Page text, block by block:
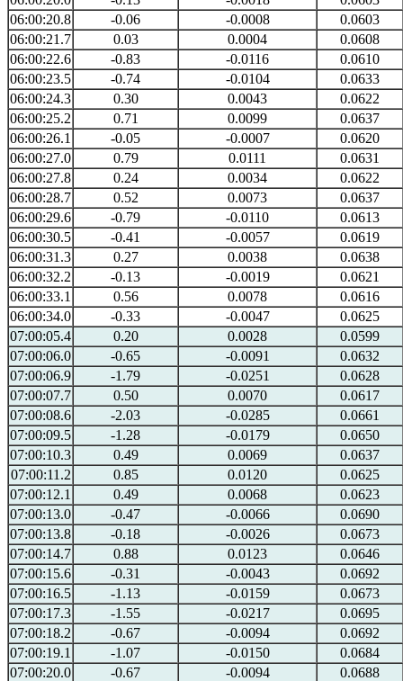
06:00:20.8
-0.06 -0.0008
0.0603
06:00:21.7
0.03 0.0004
0.0608
06:00:22.6
-0.83 -0.0116
0.0610
06:00:23.5
-0.74 -0.0104
0.0633
06:00:24.3
0.30 0.0043
0.0622
06:00:25.2
0.71 0.0099
0.0637
06:00:26.1
-0.05 -0.0007
0.0620
06:00:27.0
0.79 0.0111
0.0631
06:00:27.8
0.24 0.0034
0.0622
06:00:28.7
0.52 0.0073
0.0637
06:00:29.6
-0.79 -0.0110
0.0613
06:00:30.5
-0.41 -0.0057
0.0619
06:00:31.3
0.27 0.0038
0.0638
06:00:32.2
-0.13 -0.0019
0.0621
06:00:33.1
0.56 0.0078
0.0616
06:00:34.0
-0.33 -0.0047
0.0625
07:00:05.4
0.20 0.0028
0.0599
07:00:06.0
-0.65 -0.0091
0.0632
07:00:06.9
-1.79 -0.0251
0.0628
07:00:07.7
0.50 0.0070
0.0617
07:00:08.6
-2.03 -0.0285
0.0661
07:00:09.5
-1.28 -0.0179
0.0650
07:00:10.3
0.49 0.0069
0.0637
07:00:11.2
0.85 0.0120
0.0625
07:00:12.1
0.49 0.0068
0.0623
07:00:13.0
-0.47 -0.0066
0.0690
07:00:13.8
-0.18 -0.0026
0.0673
07:00:14.7
0.88 0.0123
0.0646
07:00:15.6
-0.31 -0.0043
0.0692
07:00:16.5
-1.13 -0.0159
0.0673
07:00:17.3
-1.55 -0.0217
0.0695
07:00:18.2
-0.67 -0.0094
0.0692
07:00:19.1
-1.07 -0.0150
0.0684
07:00:20.0
-0.67 -0.0094
0.0688